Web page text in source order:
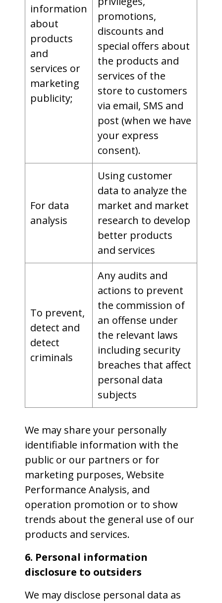
information
about
products
and
services or
marketing
publicity;
promotions,
discounts and
special offers about
the products and
services of the
store to customers
via email, SMS and
post (when we have
your express
consent).
For data
analysis
Using customer
data to analyze the
market and market
research to develop
better products
and services
To prevent,
detect and
detect
criminals
Any audits and
actions to prevent
the commission of
an offense under
the relevant laws
including security
breaches that affect
personal data
subjects
We may share your personally
identifiable information with the
public or our partners or for
marketing purposes, Website
Performance Analysis, and
operation promotion or to show
trends about the general use of our
products and services.
6. Personal information
disclosure to outsiders
We may disclose personal data as